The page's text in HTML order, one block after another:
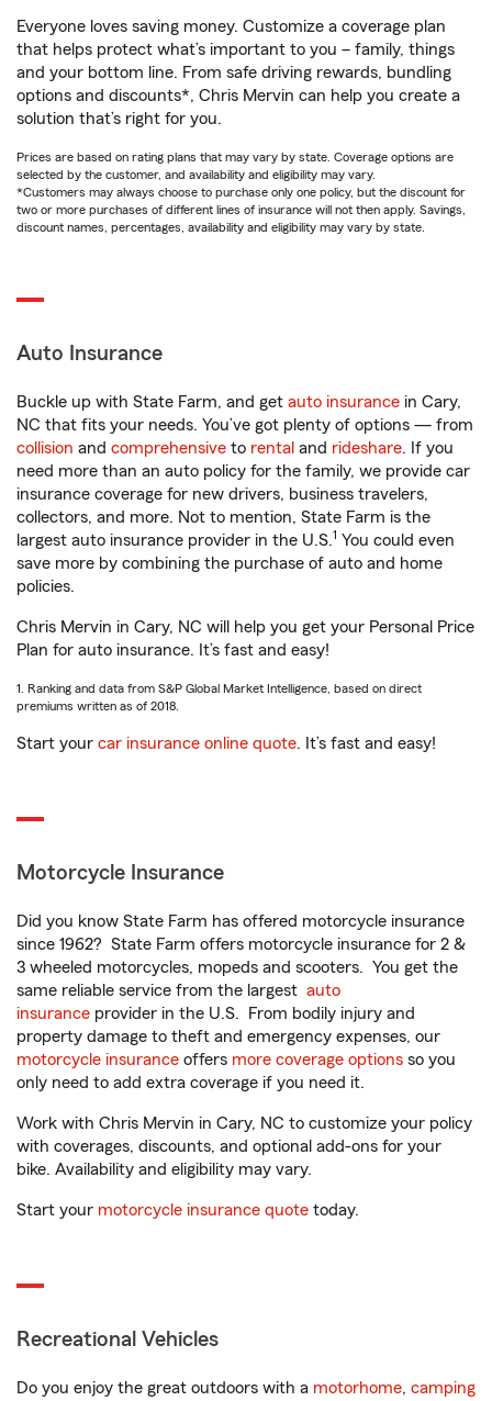
Everyone loves saving money. Customize a coverage plan
that helps protect what’s important to you – family, things
and your bottom line. From safe driving rewards, bundling
options and discounts*, Chris Mervin can help you create a
solution that’s right for you.
Prices are based on rating plans that may vary by state. Coverage options are
selected by the customer, and availability and eligibility may vary.
*Customers may always choose to purchase only one policy, but the discount for
two or more purchases of different lines of insurance will not then apply. Savings,
discount names, percentages, availability and eligibility may vary by state.
Auto Insurance
Buckle up with State Farm, and get auto insurance in Cary,
NC that fits your needs. You’ve got plenty of options — from
collision and comprehensive to rental and rideshare. If you
need more than an auto policy for the family, we provide car
insurance coverage for new drivers, business travelers,
collectors, and more. Not to mention, State Farm is the
largest auto insurance provider in the U.S.1 You could even
save more by combining the purchase of auto and home
policies.
Chris Mervin in Cary, NC will help you get your Personal Price
Plan for auto insurance. It’s fast and easy!
1. Ranking and data from S&P Global Market Intelligence, based on direct
premiums written as of 2018.
Start your car insurance online quote. It’s fast and easy!
Motorcycle Insurance
Did you know State Farm has offered motorcycle insurance
since 1962? State Farm offers motorcycle insurance for 2 &
3 wheeled motorcycles, mopeds and scooters. You get the
same reliable service from the largest auto
insurance provider in the U.S. From bodily injury and
property damage to theft and emergency expenses, our
motorcycle insurance offers more coverage options so you
only need to add extra coverage if you need it.
Work with Chris Mervin in Cary, NC to customize your policy
with coverages, discounts, and optional add-ons for your
bike. Availability and eligibility may vary.
Start your motorcycle insurance quote today.
Recreational Vehicles
Do you enjoy the great outdoors with a motorhome, camping